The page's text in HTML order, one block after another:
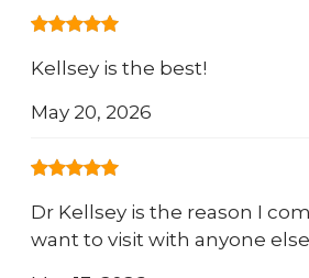
Kellsey is the best!
May 20, 2026
Dr Kellsey is the reason I
want to visit with anyone else